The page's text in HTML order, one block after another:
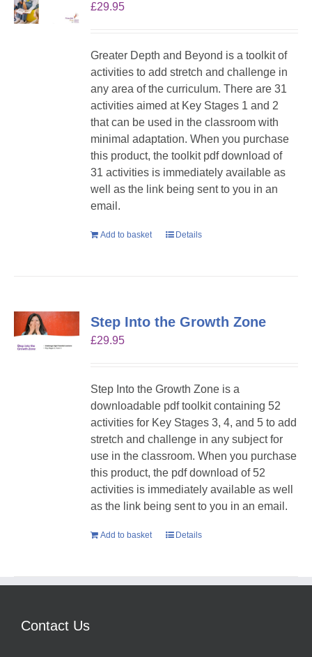
£29.95
Greater Depth and Beyond is a toolkit of
activities to add stretch and challenge in
any area of the curriculum. There are 31
activities aimed at Key Stages 1 and 2
that can be used in the classroom with
minimal adaptation. When you purchase
this product, the toolkit pdf download of
31 activities is immediately available as
well as the link being sent to you in an
email.
Add to basket Details
Step Into the Growth Zone
£29.95
Step Into the Growth Zone is a
downloadable pdf toolkit containing 52
activities for Key Stages 3, 4, and 5 to add
stretch and challenge in any subject for
use in the classroom. When you purchase
this product, the pdf download of 52
activities is immediately available as well
as the link being sent to you in an email.
Add to basket Details
Contact Us